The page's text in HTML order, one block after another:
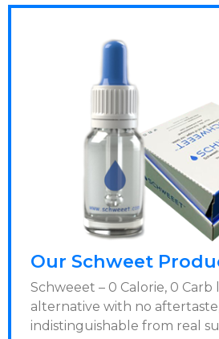
Our Schweet
Schweeet – 0 Calorie, 0
alternative with no
indistinguishable from real